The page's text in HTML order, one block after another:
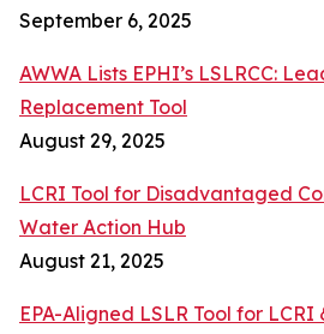
September 6, 2025
AWWA Lists EPHI’s LSLRCC:
Replacement Tool
August 29, 2025
LCRI Tool for Disadvantaged
Water Action Hub
August 21, 2025
EPA-Aligned LSLR Tool for LCRI